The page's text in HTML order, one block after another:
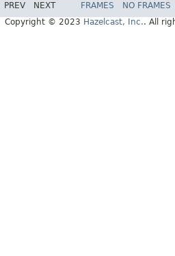
PREV NEXT FRAMES NO FRAMES
Copyright © 2023 Hazelcast, Inc.. All